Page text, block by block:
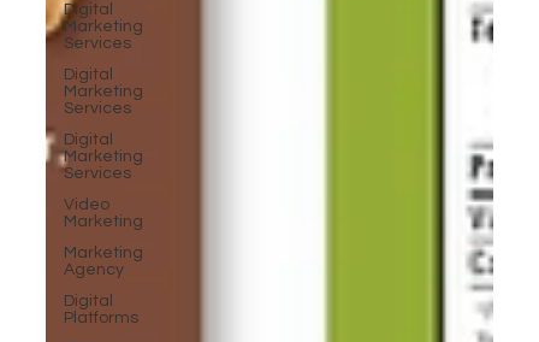
Digital
Marketing
Services
Digital
Marketing
Services
Digital
Marketing
Services
Video
Marketing
Marketing
Agency
Digital
Platforms